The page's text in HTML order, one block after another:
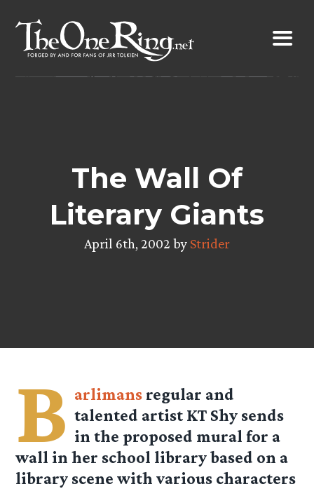
content
The Wall Of
Literary Giants
April 6th, 2002 by Strider
B arlimans regular and
talented artist KT Shy sends
in the proposed mural for a
wall in her school library based on a
library scene with various characters